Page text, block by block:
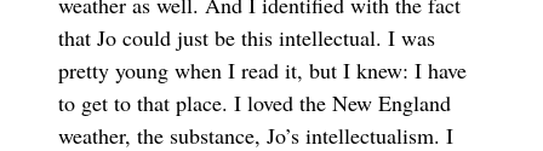
that Jo could just be this intellectual. I was
pretty young when I read it, but I knew: I have
to get to that place. I loved the New England
weather, the substance, Jo’s intellectualism. I